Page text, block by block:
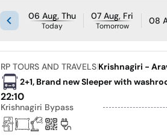
06 Aug, Thu
Today
07 Aug, Fri
Tomorrow 08
RP TOURS AND TRAVELS|Krishnagiri -
2+1, Brand new Sleeper with
22:10
Krishnagiri Bypass